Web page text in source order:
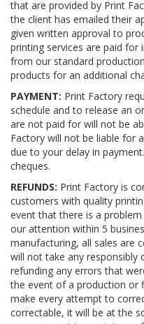
that are provided by Print
the client has emailed their
given written approval to
printing services are paid for
from our standard
products for an additional
PAYMENT: Print Factory
schedule and to release an
are not paid for will not be
Factory will not be liable for
due to your delay in
cheques.
REFUNDS: Print Factory is
customers with quality
event that there is a
our attention within 5
manufacturing, all sales are
will not take any responsibly
refunding any errors that
the event of a production or
make every attempt to
correctable, it will be at the